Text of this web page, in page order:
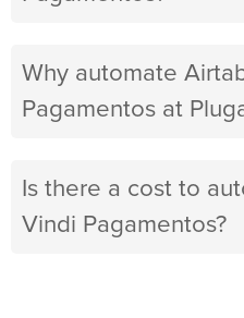
Why automate
Pagamentos at
Is there a cost to
Vindi Pagamentos?